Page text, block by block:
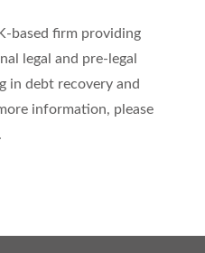
based firm providing
legal and pre-legal
in debt recovery and
information, please
.